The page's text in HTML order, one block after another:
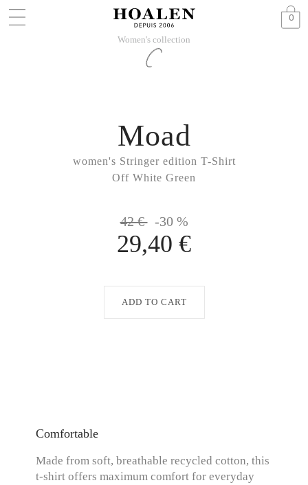
0
Women's collection
women's Stringer edition T-Shirt
Off White Green
Moad
42 € -30 %
29,40 €
ADD TO CART
Comfortable
Made from soft, breathable recycled cotton, this
t-shirt offers maximum comfort for everyday